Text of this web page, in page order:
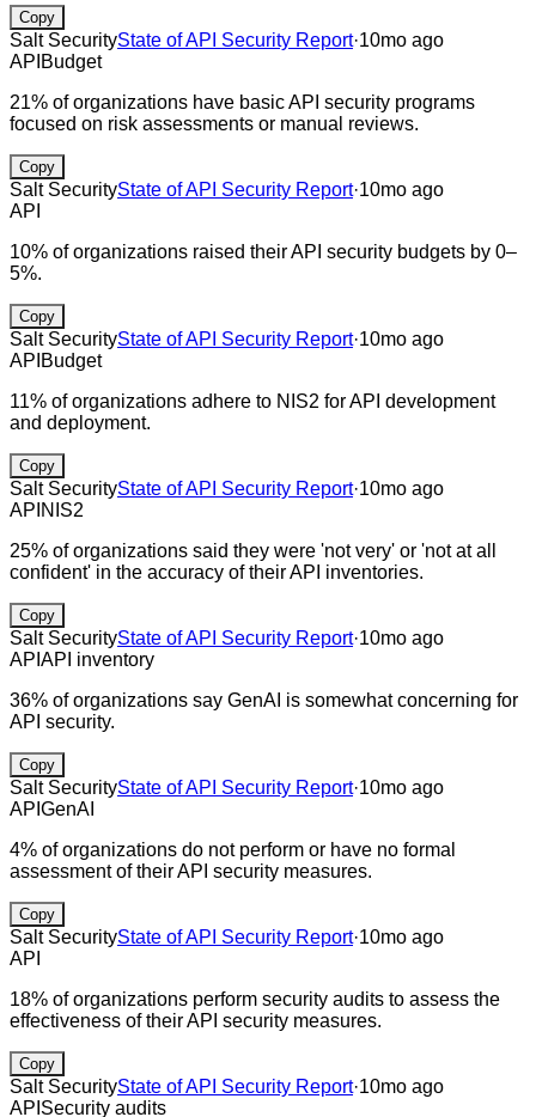
Copy
Salt SecurityState of API Security Report·10mo ago
API Budget
21% of organizations have basic API security programs
focused on risk assessments or manual reviews.
Copy
Salt SecurityState of API Security Report·10mo ago
API
10% of organizations raised their API security budgets by 0–
5%.
Copy
Salt SecurityState of API Security Report·10mo ago
API Budget
11% of organizations adhere to NIS2 for API development
and deployment.
Copy
Salt SecurityState of API Security Report·10mo ago
API NIS2
25% of organizations said they were 'not very' or 'not at all
confident' in the accuracy of their API inventories.
Copy
Salt SecurityState of API Security Report·10mo ago
API API inventory
36% of organizations say GenAI is somewhat concerning for
API security.
Copy
Salt SecurityState of API Security Report·10mo ago
API GenAI
4% of organizations do not perform or have no formal
assessment of their API security measures.
Copy
Salt SecurityState of API Security Report·10mo ago
API
18% of organizations perform security audits to assess the
effectiveness of their API security measures.
Copy
Salt SecurityState of API Security Report·10mo ago
API Security audits